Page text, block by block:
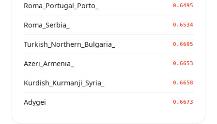
Roma_Portugal_Porto_ 0.6495
Roma_Serbia_ 0.6534
Turkish_Northern_Bulgaria_ 0.6605
Azeri_Armenia_ 0.6653
Kurdish_Kurmanji_Syria_ 0.6658
Adygei 0.6673